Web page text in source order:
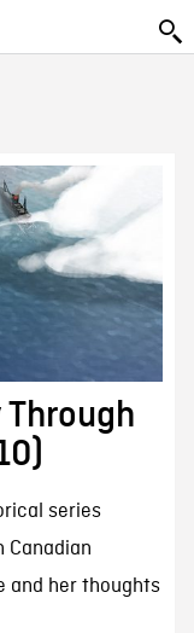
Through
series
Canadian
and her thoughts